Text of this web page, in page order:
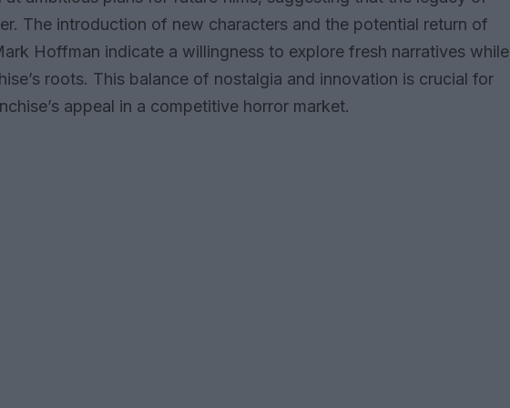
The introduction of new characters and the potential return of
Hoffman indicate a willingness to explore fresh narratives while
roots. This balance of nostalgia and innovation is crucial for
appeal in a competitive horror market.